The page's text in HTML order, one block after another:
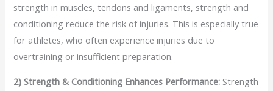
strength in muscles, tendons and ligaments, strength and
conditioning reduce the risk of injuries. This is especially true
for athletes, who often experience injuries due to
overtraining or insufficient preparation.
2) Strength & Conditioning Enhances Performance: Strength